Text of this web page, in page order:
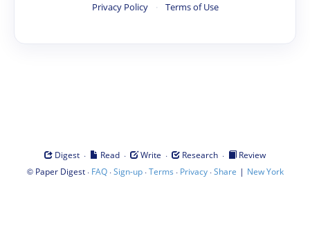
Privacy Policy · Terms of Use
Digest · Read · Write · Research ·
Review
© Paper Digest· FAQ·Sign-up·Terms · Privacy·Share | New York